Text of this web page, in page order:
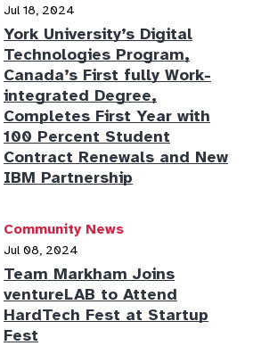
Jul 18, 2024
York University’s Digital
Technologies Program,
Canada’s First fully Work-
integrated Degree,
Completes First Year with
100 Percent Student
Contract Renewals and New
IBM Partnership
Community News
Jul 08, 2024
Team Markham Joins
ventureLAB to Attend
HardTech Fest at Startup
Fest